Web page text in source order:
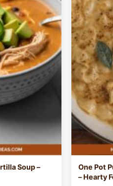
Soup –
One Pot
– Hearty